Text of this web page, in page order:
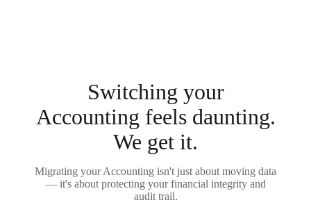
Switching your
Accounting feels daunting.
We get it.
Migrating your Accounting isn't just about moving data
— it's about protecting your financial integrity and
audit trail.